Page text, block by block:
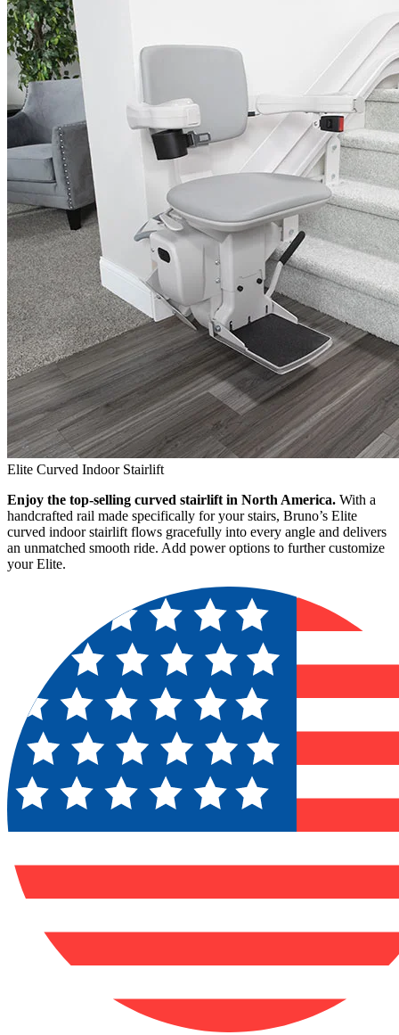
Elite Curved Indoor Stairlift
Enjoy the top-selling curved stairlift in North America. With a
handcrafted rail made specifically for your stairs, Bruno’s Elite
curved indoor stairlift flows gracefully into every angle and delivers
an unmatched smooth ride. Add power options to further customize
your Elite.